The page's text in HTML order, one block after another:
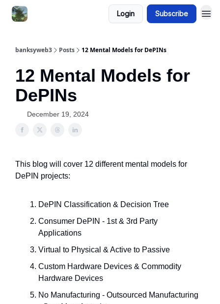
Login Subscribe
banksyweb3 Posts 12 Mental Models for DePINs
12 Mental Models for
DePINs
December 19, 2024
This blog will cover 12 different mental models for
DePIN projects:
DePIN Classification & Decision Tree
Consumer DePIN - 1st & 3rd Party
Applications
Virtual to Physical & Active to Passive
Custom Hardware Devices & Commodity
Hardware Devices
No Manufacturing - Outsourced Manufacturing